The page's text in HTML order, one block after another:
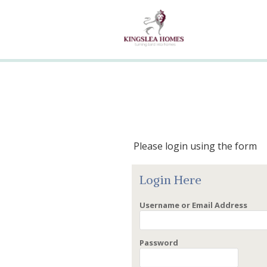
Please login using the form
Login Here
Username or Email Address
Password